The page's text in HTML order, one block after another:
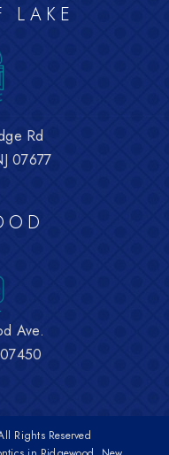
LAKE
Rd
07677
Ave.
Rights Reserved